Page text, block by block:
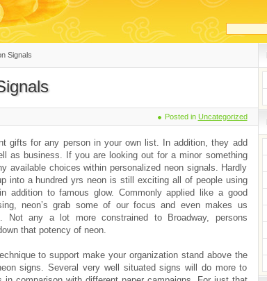
Signals
Posted in Uncategorized
gifts for any person in your own list. In addition, they add
as business. If you are looking out for a minor something
available choices within personalized neon signals. Hardly
into a hundred yrs neon is still exciting all of people using
addition to famous glow. Commonly applied like a good
neon’s grab some of our focus and even makes us
Not any a lot more constrained to Broadway, persons
that potency of neon.
to support make your organization stand above the
signs. Several very well situated signs will do more to